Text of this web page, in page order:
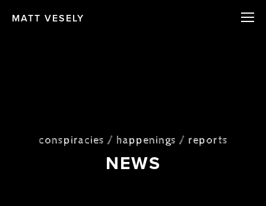
MATT VESELY
conspiracies / happenings / reports
NEWS